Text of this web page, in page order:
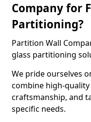
Company for
Partitioning?
Partition Wall
glass partitioning
We pride ourselves
combine high-
craftsmanship, and
specific needs.